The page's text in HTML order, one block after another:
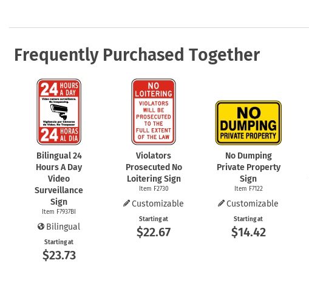
Frequently Purchased Together
Bilingual 24
Hours A Day
Video
Surveillance
Sign
Item F7937BI
Bilingual
Starting at
$23.73
Violators
Prosecuted No
Loitering Sign
Item F2730
Customizable
Starting at
$22.67
No Dumping
Private Property
Sign
Item F7122
Customizable
Starting at
$14.42